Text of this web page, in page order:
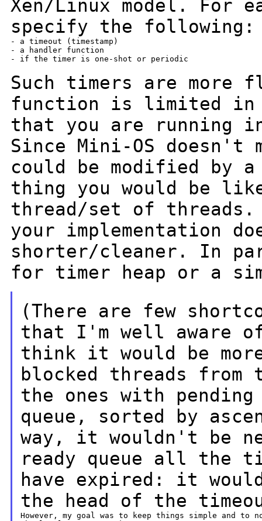
Xen/Linux model. For
specify the following:
- a timeout (timestamp)
- a handler function
- if the timer is one-shot or periodic
Such timers are
function is limited
that you are running
Since Mini-OS doesn't
could be modified by
thing you would be
thread/set of
your implementation
shorter/cleaner. In
for timer heap or a
(There are few
that I'm well aware
think it would be
blocked threads from
the ones with
queue, sorted by
way, it wouldn't be
ready queue all the
have expired: it
the head of the
However, my goal was to keep things simple and to